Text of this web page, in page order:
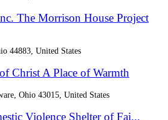
The Morrison House Project
44883, United States
Christ A Place of Warmth
Ohio 43015, United States
Violence Shelter of Fai...